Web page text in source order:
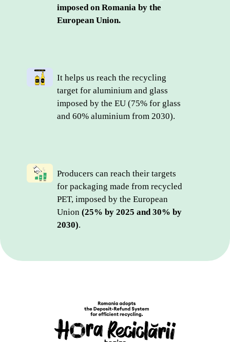
imposed on Romania by the
European Union.
It helps us reach the recycling
target for aluminium and glass
imposed by the EU (75% for glass
and 60% aluminium from 2030).
Producers can reach their targets
for packaging made from recycled
PET, imposed by the European
Union (25% by 2025 and 30% by
2030).